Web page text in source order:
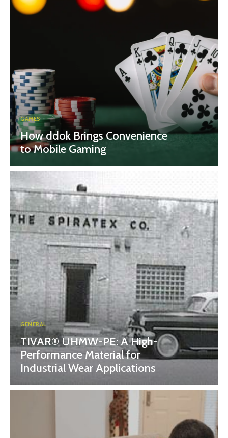
GAMES
How ddok Brings Convenience
to Mobile Gaming
GENERAL
TIVAR® UHMW-PE: A High-
Performance Material for
Industrial Wear Applications